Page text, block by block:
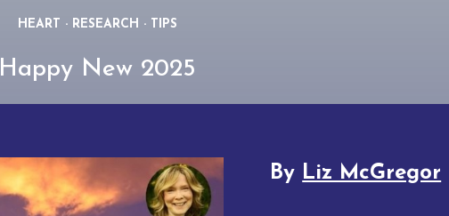
HEART · RESEARCH · TIPS
Happy New 2025
By Liz McGregor